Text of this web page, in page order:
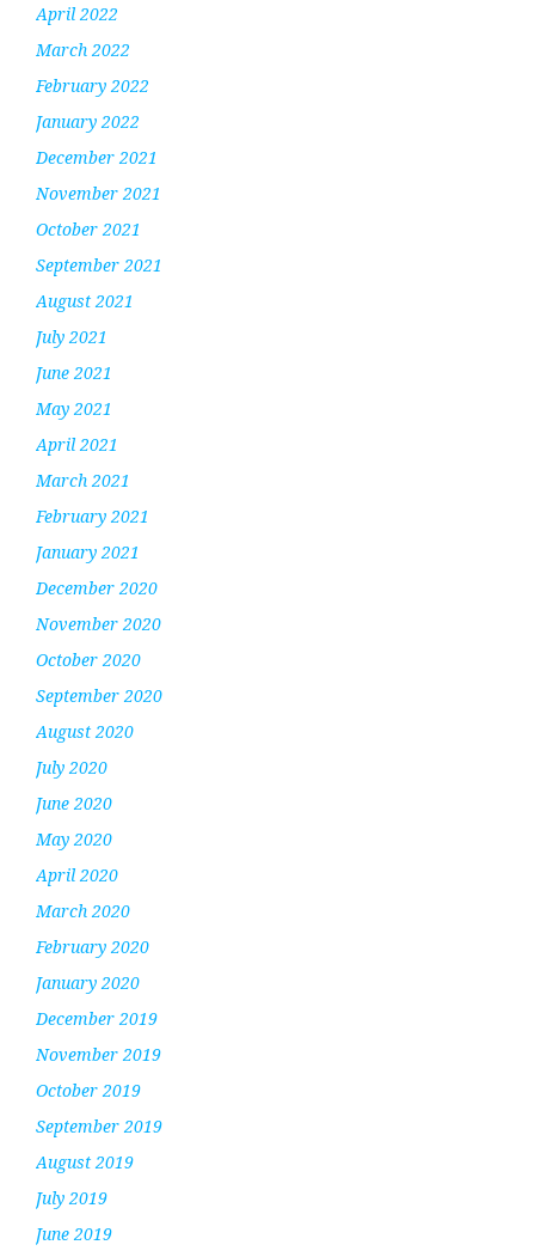
April 2022
March 2022
February 2022
January 2022
December 2021
November 2021
October 2021
September 2021
August 2021
July 2021
June 2021
May 2021
April 2021
March 2021
February 2021
January 2021
December 2020
November 2020
October 2020
September 2020
August 2020
July 2020
June 2020
May 2020
April 2020
March 2020
February 2020
January 2020
December 2019
November 2019
October 2019
September 2019
August 2019
July 2019
June 2019